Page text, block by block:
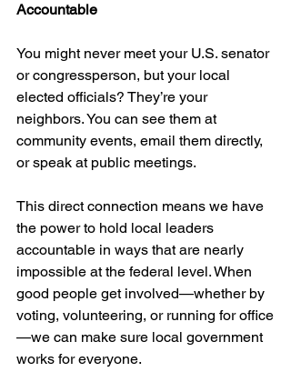
Accountable
You might never meet your U.S. senator
or congressperson, but your local
elected officials? They’re your
neighbors. You can see them at
community events, email them directly,
or speak at public meetings.
This direct connection means we have
the power to hold local leaders
accountable in ways that are nearly
impossible at the federal level. When
good people get involved—whether by
voting, volunteering, or running for office
—we can make sure local government
works for everyone.